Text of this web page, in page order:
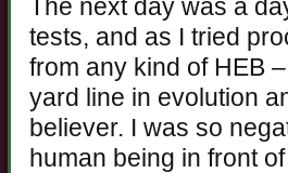
The next day was a
tests, and as I tried
from any kind of HEB
yard line in evolution
believer. I was so
human being in front